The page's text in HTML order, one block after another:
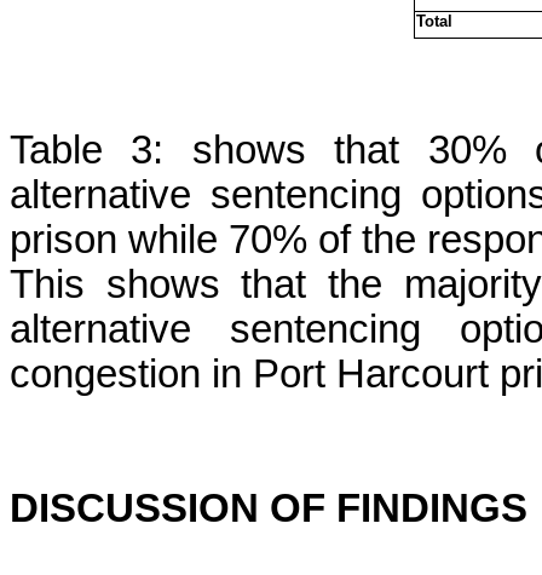
Total
Table 3: shows that 30%
alternative sentencing
prison while 70% of the
This shows that the
alternative sentencing
congestion in Port Harcourt
DISCUSSION OF FINDINGS